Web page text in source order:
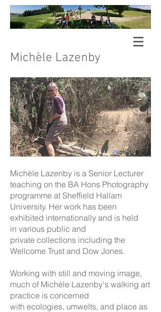
Walking Arts Research Group
Michèle Lazenby is a Senior Lecturer
teaching on the BA Hons Photography
programme at Sheffield Hallam
University. Her work has been
exhibited internationally and is held
in various public and
private collections including the
Wellcome Trust and Dow Jones.
Working with still and moving image,
much of Michèle Lazenby's walking art
practice is concerned
with ecologies, umwelts, and place as
Michèle Lazenby